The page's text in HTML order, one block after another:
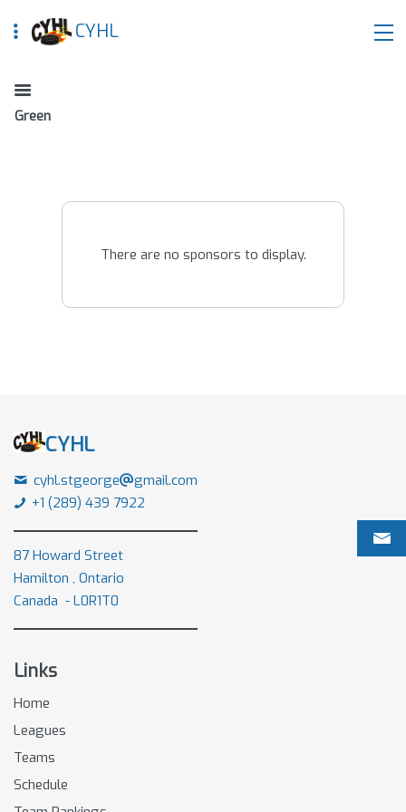
CYHL
Green
There are no sponsors to display.
CYHL
cyhl.stgeorge
gmail.com
+1 (289) 439 7922
87 Howard Street
Hamilton , Ontario
Canada - L0R1T0
Links
Home
Leagues
Teams
Schedule